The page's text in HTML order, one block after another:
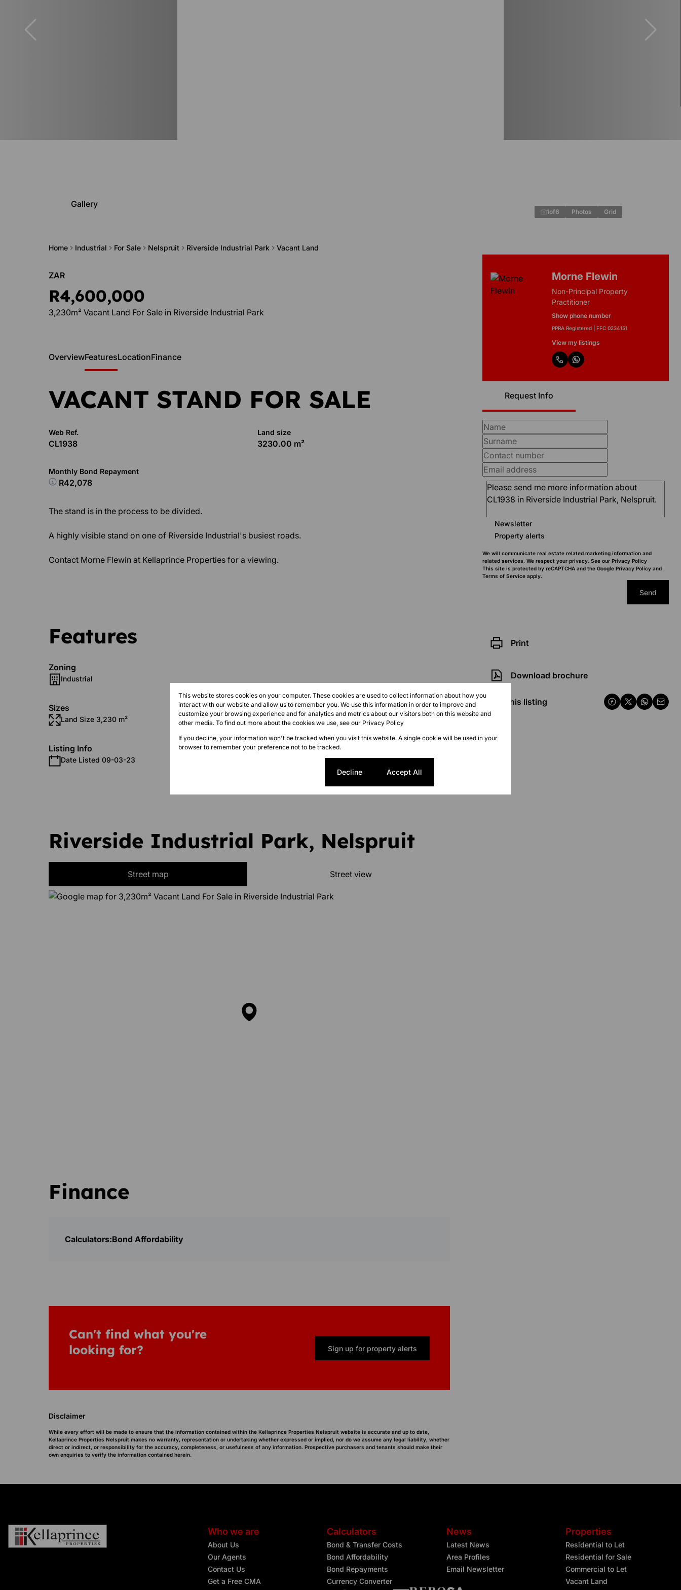
Home Industrial For Sale Nelspruit Riverside Industrial Park Vacant Land
Gallery
1of6 Photos Grid
ZAR
R4,600,000
3,230m² Vacant Land For Sale in Riverside Industrial Park
Morne Flewin
Non-Principal Property
Practitioner
Show phone number
PPRA Registered | FFC 0234151
View my listings
Request Info
Newsletter
Property alerts
We will communicate real estate related marketing information and
related services. We respect your privacy. See our Privacy Policy
This site is protected by reCAPTCHA and the Google Privacy Policy and
Terms of Service apply.
Send
Print
Download brochure
Share this listing
OverviewFeaturesLocationFinance
VACANT STAND FOR SALE
Web Ref.
CL1938
Land size
3230.00 m²
Monthly Bond Repayment
R42,078
The stand is in the process to be divided.
A highly visible stand on one of Riverside Industrial's busiest roads.
Contact Morne Flewin at Kellaprince Properties for a viewing.
Features
Zoning
Industrial
Sizes
Land Size 3,230 m²
Listing Info
Date Listed 09-03-23
Riverside Industrial Park, Nelspruit
Street map Street view
Finance
Calculators:Bond Affordability
Can't find what you're
looking for?
Sign up for property alerts
Disclaimer
While every effort will be made to ensure that the information contained within the Kellaprince Properties Nelspruit website is accurate and up to date,
Kellaprince Properties Nelspruit makes no warranty, representation or undertaking whether expressed or implied, nor do we assume any legal liability, whether
direct or indirect, or responsibility for the accuracy, completeness, or usefulness of any information. Prospective purchasers and tenants should make their
own enquiries to verify the information contained herein.
Who we are
About Us
Our Agents
Contact Us
Get a Free CMA
Calculators
Bond & Transfer Costs
Bond Affordability
Bond Repayments
Currency Converter
News
Latest News
Area Profiles
Email Newsletter
Properties
Residential to Let
Residential for Sale
Commercial to Let
Vacant Land
This website stores cookies on your computer. These cookies are used to collect information about how you
interact with our website and allow us to remember you. We use this information in order to improve and
customize your browsing experience and for analytics and metrics about our visitors both on this website and
other media. To find out more about the cookies we use, see our Privacy Policy
If you decline, your information won't be tracked when you visit this website. A single cookie will be used in your
browser to remember your preference not to be tracked.
Decline Accept All